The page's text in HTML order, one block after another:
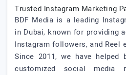
Trusted Instagram Marketing
BDF Media is a leading
in Dubai, known for providing
Instagram followers, and Reel
Since 2011, we have helped
customized social media